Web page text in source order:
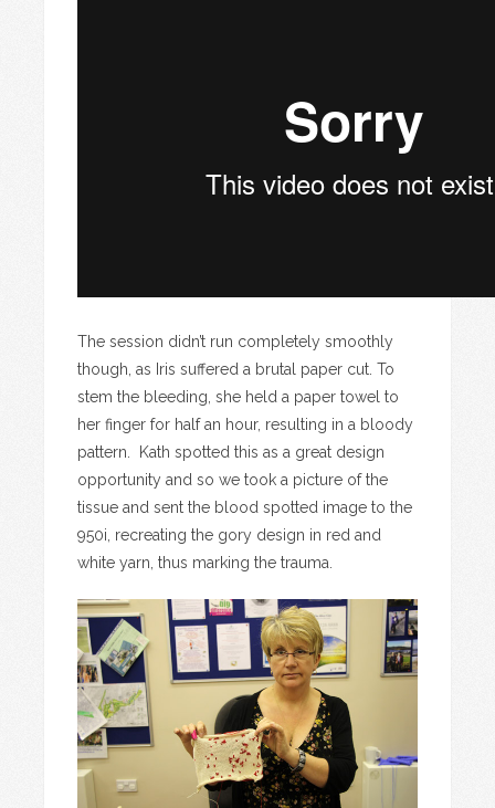
The session didn’t run completely smoothly
though, as Iris suffered a brutal paper cut. To
stem the bleeding, she held a paper towel to
her finger for half an hour, resulting in a bloody
pattern. Kath spotted this as a great design
opportunity and so we took a picture of the
tissue and sent the blood spotted image to the
950i, recreating the gory design in red and
white yarn, thus marking the trauma.